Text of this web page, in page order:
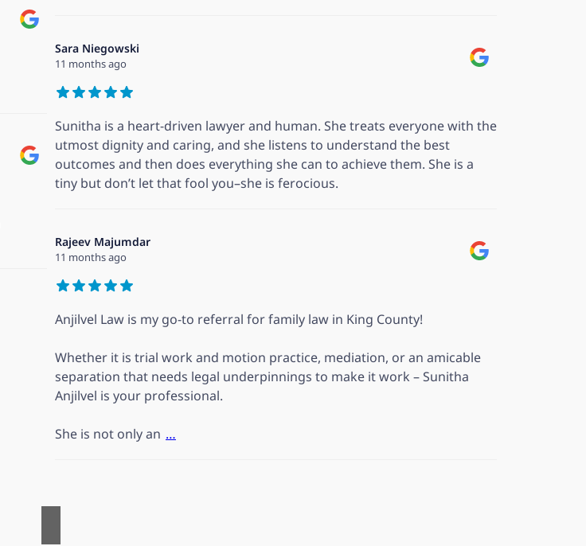
Sara Niegowski
11 months ago
Sunitha is a heart-driven lawyer and human. She treats everyone with the
utmost dignity and caring, and she listens to understand the best
outcomes and then does everything she can to achieve them. She is a
tiny but don’t let that fool you–she is ferocious.
Rajeev Majumdar
11 months ago
Anjilvel Law is my go-to referral for family law in King County!
Whether it is trial work and motion practice, mediation, or an amicable
separation that needs legal underpinnings to make it work – Sunitha
Anjilvel is your professional.
She is not only an …